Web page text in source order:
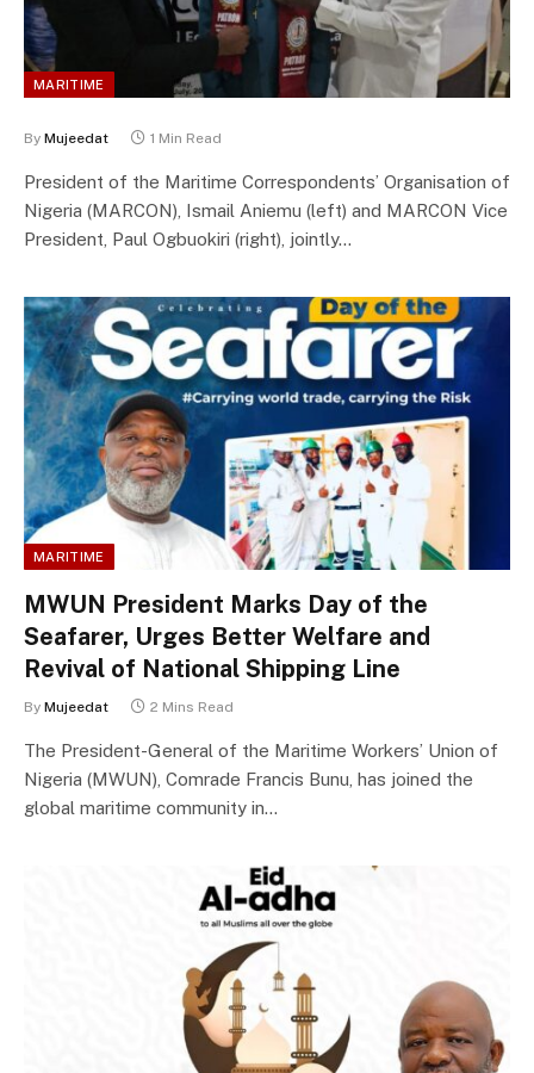
MARITIME
By Mujeedat 1 Min Read
President of the Maritime Correspondents’ Organisation of
Nigeria (MARCON), Ismail Aniemu (left) and MARCON Vice
President, Paul Ogbuokiri (right), jointly…
MARITIME
MWUN President Marks Day of the
Seafarer, Urges Better Welfare and
Revival of National Shipping Line
By Mujeedat 2 Mins Read
The President-General of the Maritime Workers’ Union of
Nigeria (MWUN), Comrade Francis Bunu, has joined the
global maritime community in…